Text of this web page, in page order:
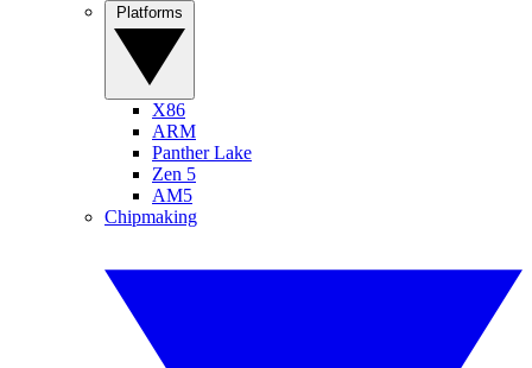
X86
ARM
Panther Lake
Zen 5
AM5
Chipmaking